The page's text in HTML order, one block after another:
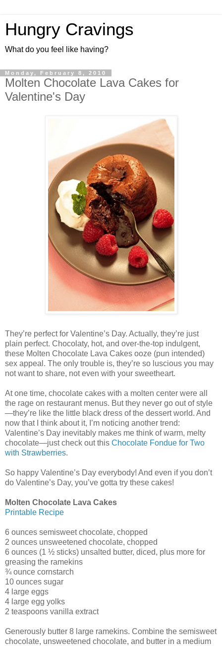
Hungry Cravings
What do you feel like having?
Monday, February 8, 2010
Molten Chocolate Lava Cakes for
Valentine's Day
They’re perfect for Valentine’s Day. Actually, they’re just
plain perfect. Chocolaty, hot, and over-the-top indulgent,
these Molten Chocolate Lava Cakes ooze (pun intended)
sex appeal. The only trouble is, they’re so luscious you may
not want to share, not even with your sweetheart.
At one time, chocolate cakes with a molten center were all
the rage on restaurant menus. But they never go out of style
—they’re like the little black dress of the dessert world. And
now that I think about it, I’m noticing another trend:
Valentine’s Day inevitably makes me think of warm, melty
chocolate—just check out this Chocolate Fondue for Two
with Strawberries.
So happy Valentine’s Day everybody! And even if you don’t
do Valentine’s Day, you’ve gotta try these cakes!
Molten Chocolate Lava Cakes
Printable Recipe
6 ounces semisweet chocolate, chopped
2 ounces unsweetened chocolate, chopped
6 ounces (1 ½ sticks) unsalted butter, diced, plus more for
greasing the ramekins
¾ ounce cornstarch
10 ounces sugar
4 large eggs
4 large egg yolks
2 teaspoons vanilla extract
Generously butter 8 large ramekins. Combine the semisweet
chocolate, unsweetened chocolate, and butter in a medium